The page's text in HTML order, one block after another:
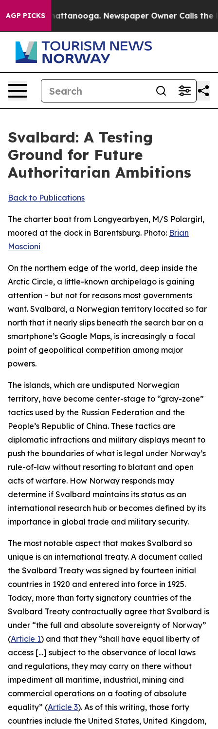
AGP PICKS
in Chattanooga. Newspaper Owner Calls the
Svalbard: A Testing
Ground for Future
Authoritarian Ambitions
Back to Publications
The charter boat from Longyearbyen, M/S Polargirl,
moored at the dock in Barentsburg. Photo: Brian
Moscioni
On the northern edge of the world, deep inside the
Arctic Circle, a little-known archipelago is gaining
attention – but not for reasons most governments
want. Svalbard, a Norwegian territory located so far
north that it nearly slips beneath the search bar on a
smartphone’s Google Maps, is increasingly a focal
point of geopolitical competition among major
powers.
The islands, which are undisputed Norwegian
territory, have become center-stage to “gray-zone”
tactics used by the Russian Federation and the
People’s Republic of China. These tactics are
diplomatic infractions and military displays meant to
push the boundaries of what is legal under Norway’s
rule-of-law without resorting to blatant and open
acts of warfare. How Norway responds may
determine if Svalbard maintains its status as an
international research hub or becomes defined by its
importance in global trade and military security.
The most notable aspect that makes Svalbard so
unique is an international treaty. A document called
the Svalbard Treaty was signed by fourteen initial
countries in 1920 and entered into force in 1925.
Today, more than forty signatory countries of the
Svalbard Treaty contractually agree that Svalbard is
under “the full and absolute sovereignty of Norway”
(Article 1) and that they “shall have equal liberty of
access […] subject to the observance of local laws
and regulations, they may carry on there without
impediment all maritime, industrial, mining and
commercial operations on a footing of absolute
equality” (Article 3). As of this writing, those forty
countries include the United States, United Kingdom,